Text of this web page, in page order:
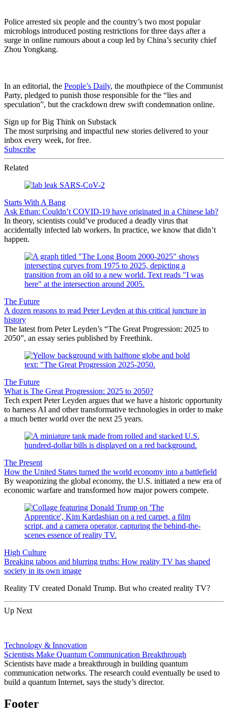
Police arrested six people and the country’s two most popular
microblogs introduced posting restrictions for three days after a
surge in online rumours about a coup led by China’s security chief
Zhou Yongkang.
In an editorial, the People’s Daily, the mouthpiece of the Communist
Party, pledged to punish those responsible for the “lies and
speculation”, but the crackdown drew swift condemnation online.
Sign up for Big Think on Substack
The most surprising and impactful new stories delivered to your
inbox every week, for free.
Subscribe
Related
Starts With A Bang
Ask Ethan: Couldn’t COVID-19 have originated in a Chinese lab?
In theory, scientists could’ve produced a deadly virus that
accidentally infected lab workers. In practice, we know that didn’t
happen.
The Future
A dozen reasons to read Peter Leyden at this critical juncture in
history
The latest from Peter Leyden’s “The Great Progression: 2025 to
2050”, an essay series published by Freethink.
The Future
What is The Great Progression: 2025 to 2050?
Tech expert Peter Leyden argues that we have a historic opportunity
to harness AI and other transformative technologies in order to make
a much better world over the next 25 years.
The Present
How the United States turned the world economy into a battlefield
By weaponizing the global economy, the U.S. initiated a new era of
economic warfare and transformed how major powers compete.
High Culture
Breaking taboos and blurring truths: How reality TV has shaped
society in its own image
Reality TV created Donald Trump. But who created reality TV?
Up Next
Technology & Innovation
Scientists Make Quantum Communication Breakthrough
Scientists have made a breakthrough in building quantum
communication networks. The research could eventually be used to
build a quantum Internet, says the study’s director.
Footer